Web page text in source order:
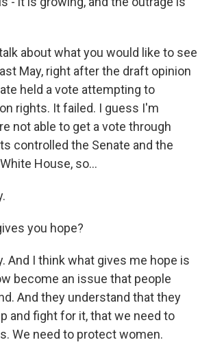
about what you would like to see
May, right after the draft opinion
held a vote attempting to
rights. It failed. I guess I'm
not able to get a vote through
controlled the Senate and the
House, so...
you hope?
And I think what gives me hope is
become an issue that people
And they understand that they
and fight for it, that we need to
We need to protect women.